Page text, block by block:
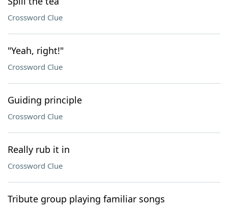
Crossword Clue
"Yeah, right!"
Crossword Clue
Guiding principle
Crossword Clue
Really rub it in
Crossword Clue
Tribute group playing familiar songs